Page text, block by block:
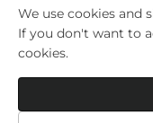
[email protected]
Copyright ©
We use cookies and
If you don't want to
cookies.